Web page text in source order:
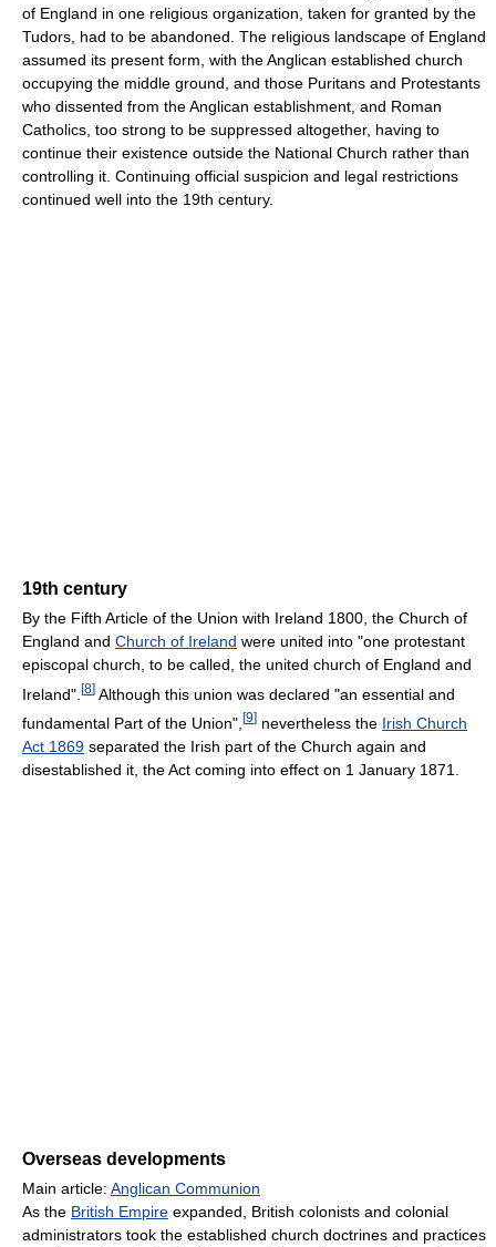
of England in one religious organization, taken for granted by the
Tudors, had to be abandoned. The religious landscape of England
assumed its present form, with the Anglican established church
occupying the middle ground, and those Puritans and Protestants
who dissented from the Anglican establishment, and Roman
Catholics, too strong to be suppressed altogether, having to
continue their existence outside the National Church rather than
controlling it. Continuing official suspicion and legal restrictions
continued well into the 19th century.
19th century
By the Fifth Article of the Union with Ireland 1800, the Church of
England and Church of Ireland were united into "one protestant
episcopal church, to be called, the united church of England and
Ireland". [8] Although this union was declared "an essential and
fundamental Part of the Union", [9] nevertheless the Irish Church
Act 1869 separated the Irish part of the Church again and
disestablished it, the Act coming into effect on 1 January 1871.
Overseas developments
Main article: Anglican Communion
As the British Empire expanded, British colonists and colonial
administrators took the established church doctrines and practices